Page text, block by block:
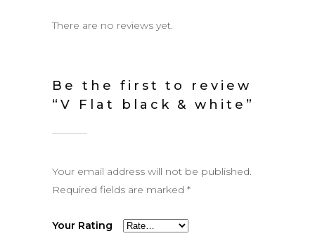
There are no reviews yet.
Be the first to review
“V Flat black & white”
Your email address will not be published.
Required fields are marked *
Your Rating